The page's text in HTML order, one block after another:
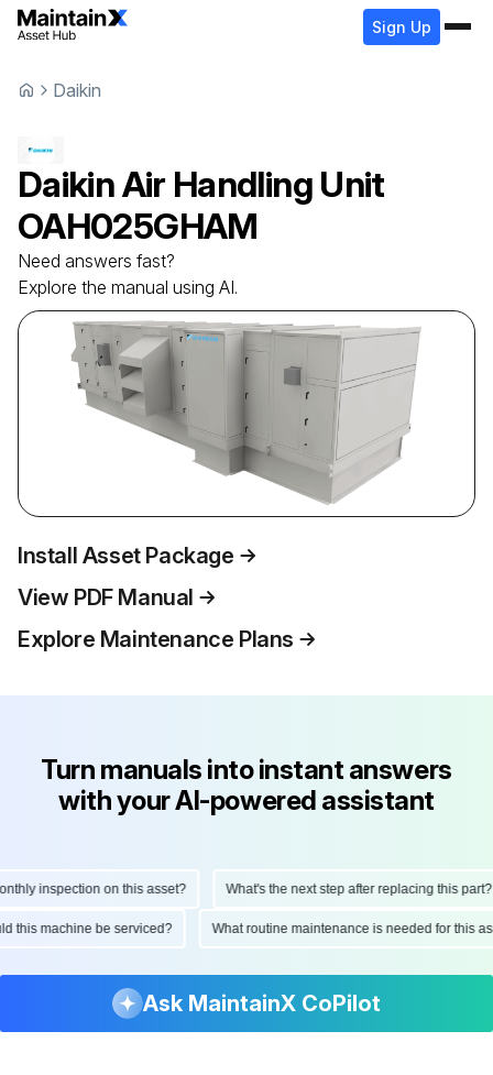
Sign Up
Daikin
DaikinAir Handling Unit
OAH025GHAM
Need answers fast?
Explore the manual using AI.
Install Asset Package
View PDF Manual
Explore Maintenance Plans
Turn manuals into instant answers
with your AI-powered assistant
inspection on this asset? What's the next step after replacing this part?
this machine be serviced? What routine maintenance is needed for
Ask MaintainX CoPilot